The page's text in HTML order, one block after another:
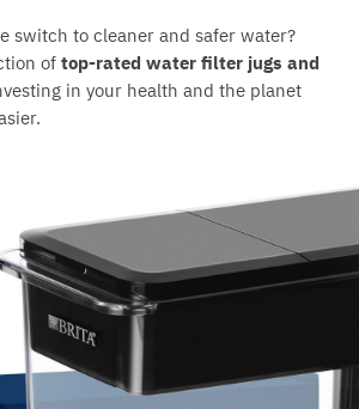
switch to cleaner and safer water?
oftop-rated water filter jugs and
in your health and the planet